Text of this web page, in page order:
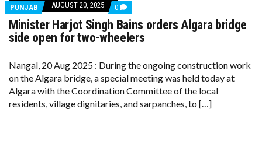
PUNJAB AUGUST 20, 2025 0 COMMENTS
ON
MINISTER
HARJOT
SINGH
ALGARA
BRIDGE
OPEN
FOR
Minister Harjot Singh Bains orders Algara bridge
side open for two-wheelers
Nangal, 20 Aug 2025 : During the ongoing construction work
on the Algara bridge, a special meeting was held today at
Algara with the Coordination Committee of the local
residents, village dignitaries, and sarpanches, to […]